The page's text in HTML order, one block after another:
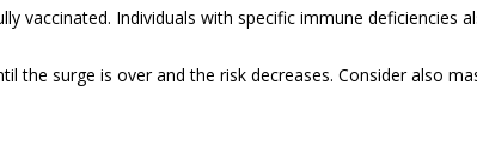
vaccinated. Individuals with specific immune deficiencies
the surge is over and the risk decreases. Consider also